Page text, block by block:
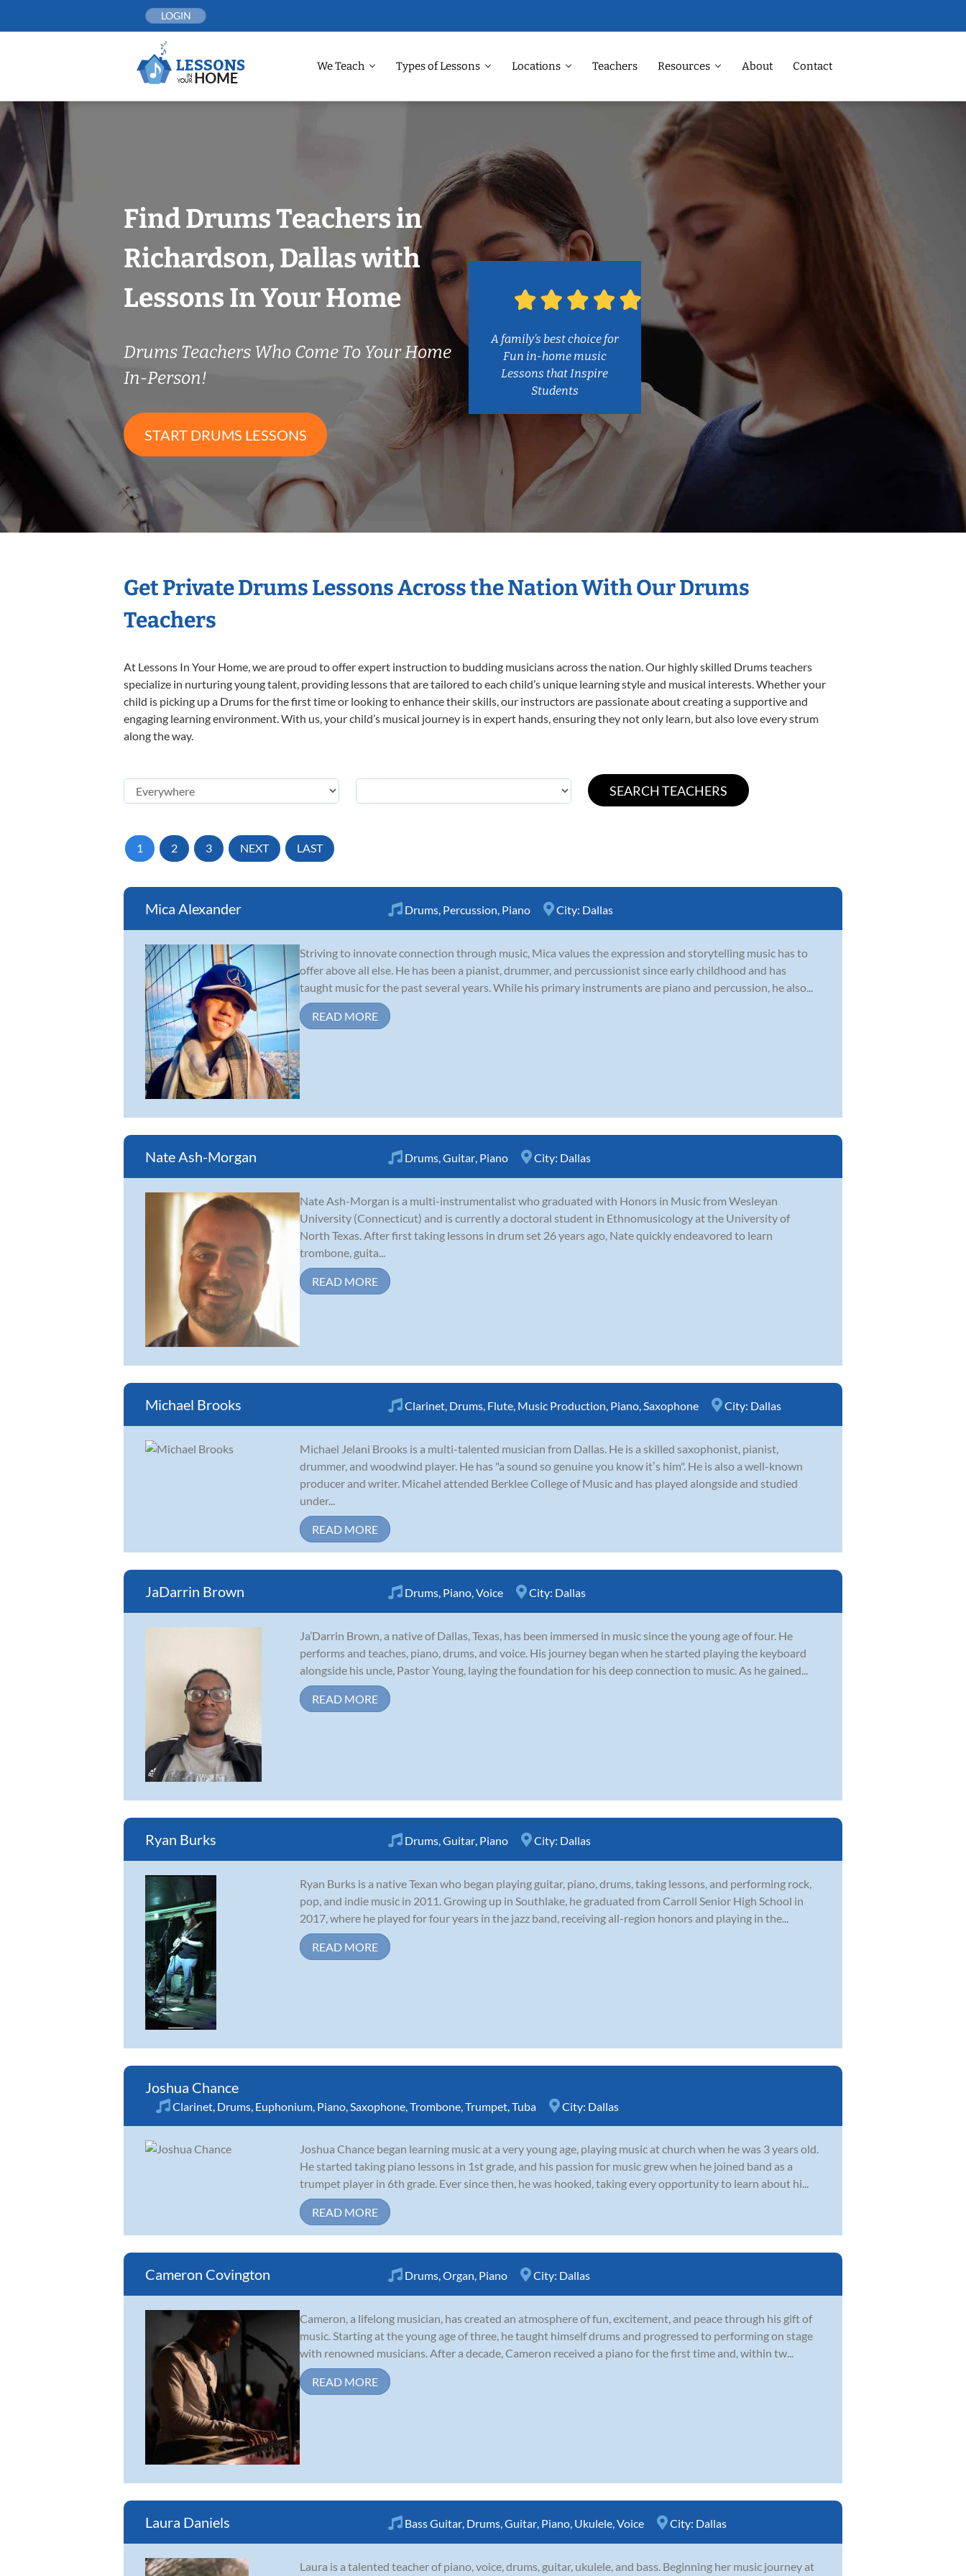
LOGIN
We Teach Types of Lessons Locations Teachers Resources About Contact
Find Drums Teachers in
Richardson, Dallas with
Lessons In Your Home
Drums Teachers Who Come To Your Home
In-Person!
START DRUMS LESSONS
A family’s best choice for
Fun in-home music
Lessons that Inspire
Students
Get Private Drums Lessons Across the Nation With Our Drums
Teachers
At Lessons In Your Home, we are proud to offer expert instruction to budding musicians across the nation. Our highly skilled Drums teachers
specialize in nurturing young talent, providing lessons that are tailored to each child’s unique learning style and musical interests. Whether your
child is picking up a Drums for the first time or looking to enhance their skills, our instructors are passionate about creating a supportive and
engaging learning environment. With us, your child’s musical journey is in expert hands, ensuring they not only learn, but also love every strum
along the way.
1 2 3 NEXT LAST
Mica Alexander Drums Percussion Piano City: Dallas
Striving to innovate connection through music, Mica values the expression and storytelling music has to
offer above all else. He has been a pianist, drummer, and percussionist since early childhood and has
taught music for the past several years. While his primary instruments are piano and percussion, he also...
READ MORE
Nate Ash-Morgan Drums Guitar Piano City: Dallas
Nate Ash-Morgan is a multi-instrumentalist who graduated with Honors in Music from Wesleyan
University (Connecticut) and is currently a doctoral student in Ethnomusicology at the University of
North Texas. After first taking lessons in drum set 26 years ago, Nate quickly endeavored to learn
trombone, guita...
READ MORE
Michael Brooks Clarinet Drums Flute Music Production Piano Saxophone City: Dallas
Michael Jelani Brooks is a multi-talented musician from Dallas. He is a skilled saxophonist, pianist,
drummer, and woodwind player. He has "a sound so genuine you know itʼs him". He is also a well-known
producer and writer. Micahel attended Berklee College of Music and has played alongside and studied
under...
READ MORE
JaDarrin Brown Drums Piano Voice City: Dallas
Ja’Darrin Brown, a native of Dallas, Texas, has been immersed in music since the young age of four. He
performs and teaches, piano, drums, and voice. His journey began when he started playing the keyboard
alongside his uncle, Pastor Young, laying the foundation for his deep connection to music. As he gained...
READ MORE
Ryan Burks Drums Guitar Piano City: Dallas
Ryan Burks is a native Texan who began playing guitar, piano, drums, taking lessons, and performing rock,
pop, and indie music in 2011. Growing up in Southlake, he graduated from Carroll Senior High School in
2017, where he played for four years in the jazz band, receiving all-region honors and playing in the...
READ MORE
Joshua Chance
Clarinet Drums Euphonium Piano Saxophone Trombone Trumpet Tuba City: Dallas
Joshua Chance began learning music at a very young age, playing music at church when he was 3 years old.
He started taking piano lessons in 1st grade, and his passion for music grew when he joined band as a
trumpet player in 6th grade. Ever since then, he was hooked, taking every opportunity to learn about hi...
READ MORE
Cameron Covington Drums Organ Piano City: Dallas
Cameron, a lifelong musician, has created an atmosphere of fun, excitement, and peace through his gift of
music. Starting at the young age of three, he taught himself drums and progressed to performing on stage
with renowned musicians. After a decade, Cameron received a piano for the first time and, within tw...
READ MORE
Laura Daniels Bass Guitar Drums Guitar Piano Ukulele Voice City: Dallas
Laura is a talented teacher of piano, voice, drums, guitar, ukulele, and bass. Beginning her music journey at